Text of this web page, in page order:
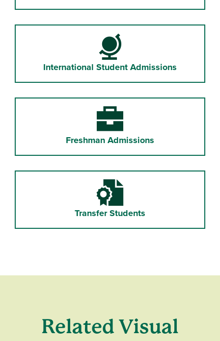
Globe
International Student Admissions
Briefcase
Freshman Admissions
Certificate File
Transfer Students
Related Visual